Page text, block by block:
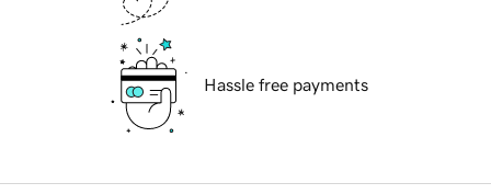
Hassle free payments